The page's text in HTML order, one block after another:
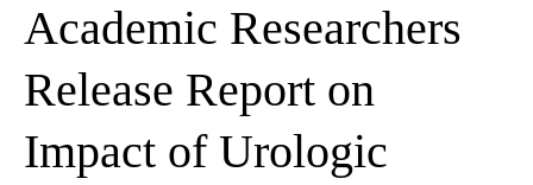
Academic Researchers
Release Report on
Impact of Urologic